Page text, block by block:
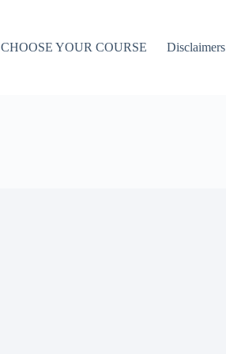
CHOOSE YOUR COURSE Disclaimers